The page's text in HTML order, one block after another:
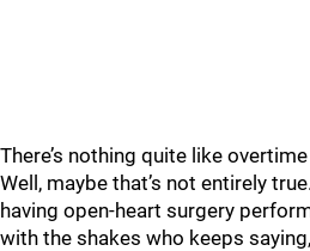
There’s nothing quite like
Well, maybe that’s not entirely
having open-heart surgery
with the shakes who keeps saying,